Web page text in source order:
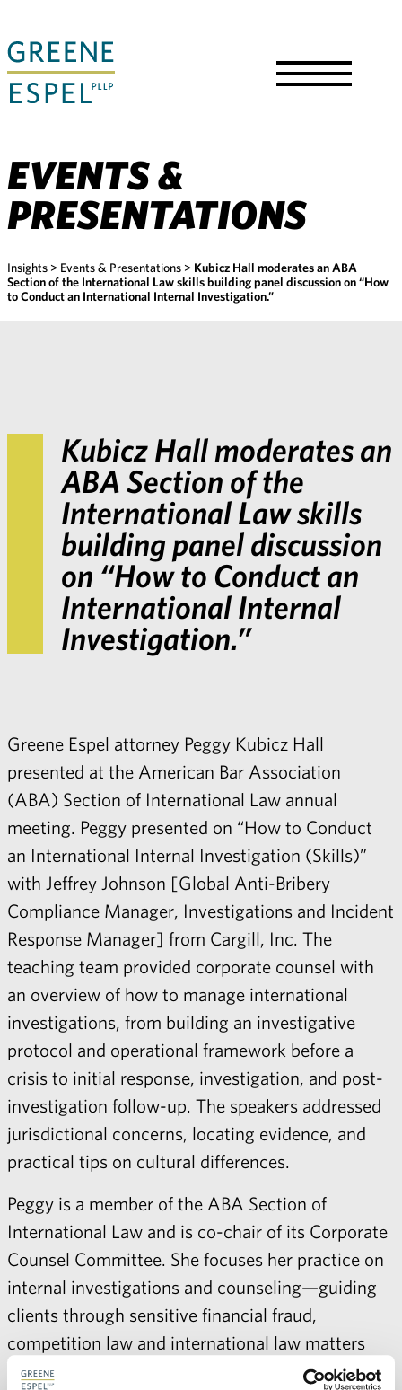
Main
Content
EVENTS &
PRESENTATIONS
Insights > Events & Presentations > Kubicz Hall moderates an ABA
Section of the International Law skills building panel discussion on “How
to Conduct an International Internal Investigation.”
Kubicz Hall moderates an
ABA Section of the
International Law skills
building panel discussion
on “How to Conduct an
International Internal
Investigation.”
Greene Espel attorney Peggy Kubicz Hall
presented at the American Bar Association
(ABA) Section of International Law annual
meeting. Peggy presented on “How to Conduct
an International Internal Investigation (Skills)”
with Jeffrey Johnson [Global Anti-Bribery
Compliance Manager, Investigations and Incident
Response Manager] from Cargill, Inc. The
teaching team provided corporate counsel with
an overview of how to manage international
investigations, from building an investigative
protocol and operational framework before a
crisis to initial response, investigation, and post-
investigation follow-up. The speakers addressed
jurisdictional concerns, locating evidence, and
practical tips on cultural differences.
Peggy is a member of the ABA Section of
International Law and is co-chair of its Corporate
Counsel Committee. She focuses her practice on
internal investigations and counseling—guiding
clients through sensitive financial fraud,
competition law and international law matters
including the Foreign Corrupt Practices Act,